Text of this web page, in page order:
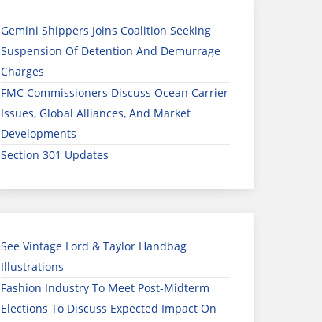
Gemini Shippers Joins Coalition Seeking
Suspension Of Detention And Demurrage
Charges
FMC Commissioners Discuss Ocean Carrier
Issues, Global Alliances, And Market
Developments
Section 301 Updates
See Vintage Lord & Taylor Handbag
Illustrations
Fashion Industry To Meet Post-Midterm
Elections To Discuss Expected Impact On